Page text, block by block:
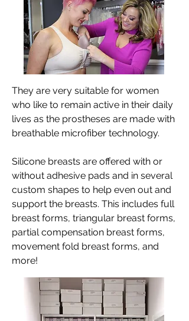
They are very suitable for women
who like to remain active in their daily
lives as the prostheses are made with
breathable microfiber technology.
Silicone breasts are offered with or
without adhesive pads and in several
custom shapes to help even out and
support the breasts. This includes full
breast forms, triangular breast forms,
partial compensation breast forms,
movement fold breast forms, and
more!